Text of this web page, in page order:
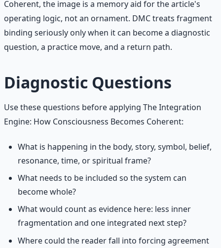
Coherent, the image is a memory aid for the article's
operating logic, not an ornament. DMC treats fragment
binding seriously only when it can become a diagnostic
question, a practice move, and a return path.
Diagnostic Questions
Use these questions before applying The Integration
Engine: How Consciousness Becomes Coherent:
What is happening in the body, story, symbol, belief,
resonance, time, or spiritual frame?
What needs to be included so the system can
become whole?
What would count as evidence here: less inner
fragmentation and one integrated next step?
Where could the reader fall into forcing agreement